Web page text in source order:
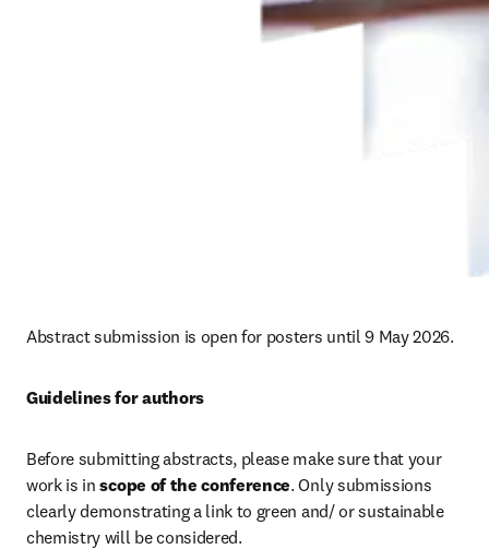
Abstract submission is open for posters until 9 May 2026.
Guidelines for authors
Before submitting abstracts, please make sure that your
work is in scope of the conference. Only submissions
clearly demonstrating a link to green and/ or sustainable
chemistry will be considered.